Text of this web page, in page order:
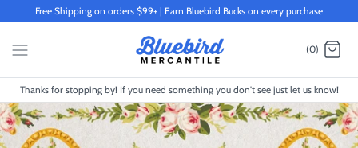
content
Free Shipping on orders $99+ | Earn Bluebird Bucks on every purchase
(0)
Thanks for stopping by! If you need something you don't see just let us know!